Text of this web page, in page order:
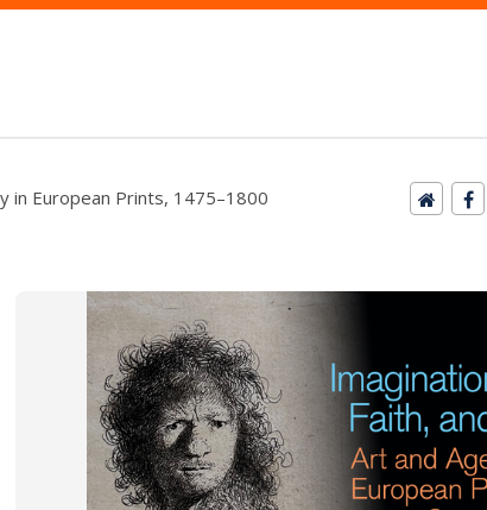
in European Prints, 1475–1800